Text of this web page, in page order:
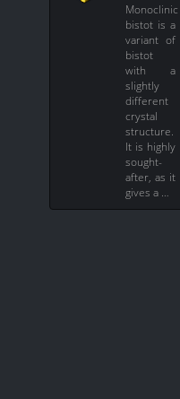
Monoclinic
bistot is a
variant of
bistot
with a
slightly
different
crystal
structure.
It is highly
sought-
after, as it
gives a …